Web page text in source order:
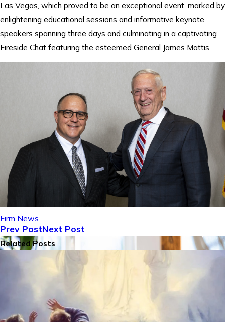
Las Vegas, which proved to be an exceptional event, marked by
enlightening educational sessions and informative keynote
speakers spanning three days and culminating in a captivating
Fireside Chat featuring the esteemed General James Mattis.
Firm News
Prev PostNext Post
Related Posts